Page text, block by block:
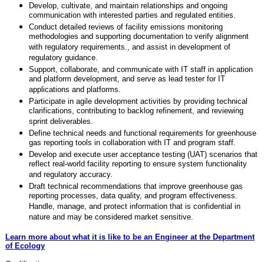
Develop, cultivate, and maintain relationships and ongoing
communication with interested parties and regulated entities.
Conduct detailed reviews of facility emissions monitoring
methodologies and supporting documentation to verify alignment
with regulatory requirements., and assist in development of
regulatory guidance.
Support, collaborate, and communicate with IT staff in application
and platform development, and serve as lead tester for IT
applications and platforms.
Participate in agile development activities by providing technical
clarifications, contributing to backlog refinement, and reviewing
sprint deliverables.
Define technical needs and functional requirements for greenhouse
gas reporting tools in collaboration with IT and program staff.
Develop and execute user acceptance testing (UAT) scenarios that
reflect real-world facility reporting to ensure system functionality
and regulatory accuracy.
Draft technical recommendations that improve greenhouse gas
reporting processes, data quality, and program effectiveness.
Handle, manage, and protect information that is confidential in
nature and may be considered market sensitive.
Learn more about what it is like to be an Engineer at the Department
of Ecology